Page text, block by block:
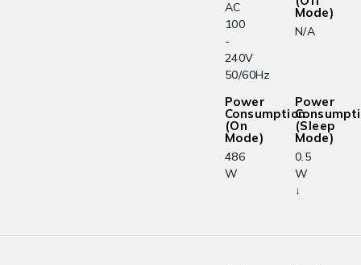
AC
100
-
240V
50/60Hz
Mode)
N/A
Power
Consumption
(On
Mode)
486
W
Power
(Sleep
Mode)
0.5
W
↓